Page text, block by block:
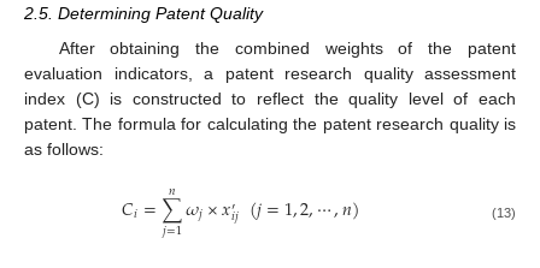
2.5. Determining Patent Quality
After obtaining the combined weights of the patent
evaluation indicators, a patent research quality assessment
index (C) is constructed to reflect the quality level of each
patent. The formula for calculating the patent research quality is
as follows:
𝐶𝑖=∑
𝑗=1
𝑛𝜔𝑗×𝑥′𝑖𝑗 (𝑗=1,2,⋯,𝑛) (13)